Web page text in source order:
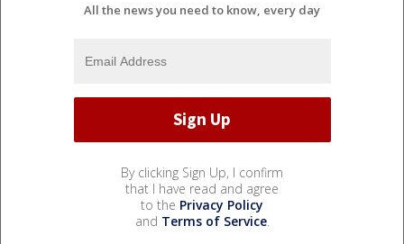
All the news you need to know, every day
By clicking Sign Up, I confirm
that I have read and agree
to the Privacy Policy
and Terms of Service.